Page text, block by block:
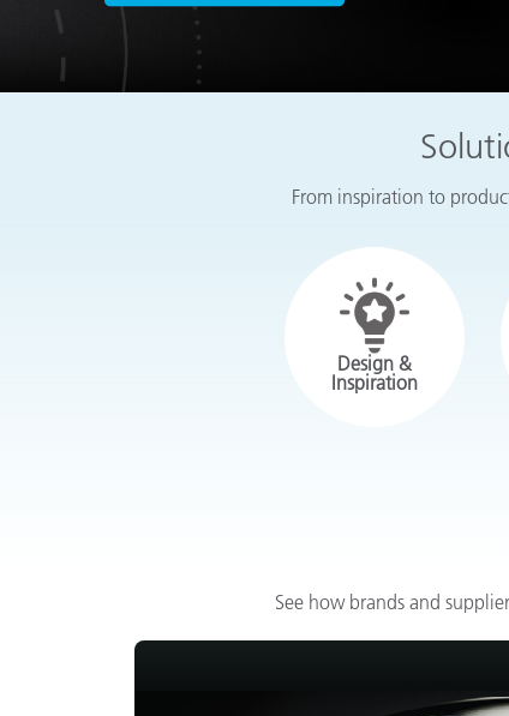
From inspiration to
Design &
Inspiration
See how brands and